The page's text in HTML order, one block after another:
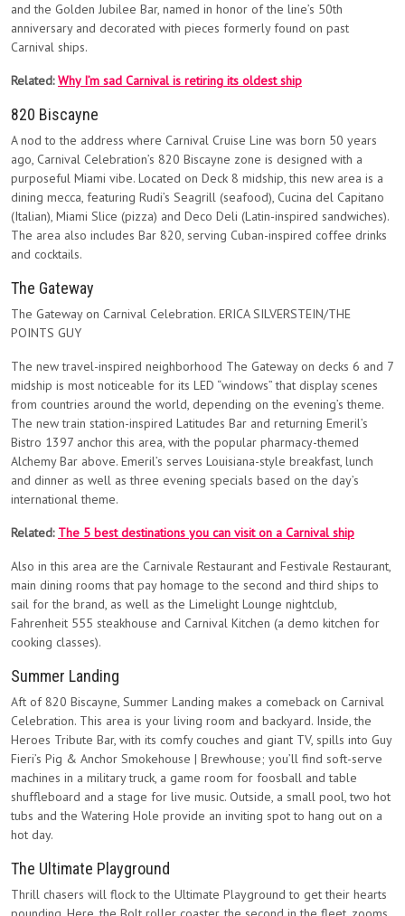
and the Golden Jubilee Bar, named in honor of the line’s 50th
anniversary and decorated with pieces formerly found on past
Carnival ships.
Related:Why I’m sad Carnival is retiring its oldest ship
820 Biscayne
A nod to the address where Carnival Cruise Line was born 50 years
ago, Carnival Celebration’s 820 Biscayne zone is designed with a
purposeful Miami vibe. Located on Deck 8 midship, this new area is a
dining mecca, featuring Rudi’s Seagrill (seafood), Cucina del Capitano
(Italian), Miami Slice (pizza) and Deco Deli (Latin-inspired sandwiches).
The area also includes Bar 820, serving Cuban-inspired coffee drinks
and cocktails.
The Gateway
The Gateway on Carnival Celebration. ERICA SILVERSTEIN/THE
POINTS GUY
The new travel-inspired neighborhood The Gateway on decks 6 and 7
midship is most noticeable for its LED “windows” that display scenes
from countries around the world, depending on the evening’s theme.
The new train station-inspired Latitudes Bar and returning Emeril’s
Bistro 1397 anchor this area, with the popular pharmacy-themed
Alchemy Bar above. Emeril’s serves Louisiana-style breakfast, lunch
and dinner as well as three evening specials based on the day’s
international theme.
Related: The 5 best destinations you can visit on a Carnival ship
Also in this area are the Carnivale Restaurant and Festivale Restaurant,
main dining rooms that pay homage to the second and third ships to
sail for the brand, as well as the Limelight Lounge nightclub,
Fahrenheit 555 steakhouse and Carnival Kitchen (a demo kitchen for
cooking classes).
Summer Landing
Aft of 820 Biscayne, Summer Landing makes a comeback on Carnival
Celebration. This area is your living room and backyard. Inside, the
Heroes Tribute Bar, with its comfy couches and giant TV, spills into Guy
Fieri’s Pig & Anchor Smokehouse | Brewhouse; you’ll find soft-serve
machines in a military truck, a game room for foosball and table
shuffleboard and a stage for live music. Outside, a small pool, two hot
tubs and the Watering Hole provide an inviting spot to hang out on a
hot day.
The Ultimate Playground
Thrill chasers will flock to the Ultimate Playground to get their hearts